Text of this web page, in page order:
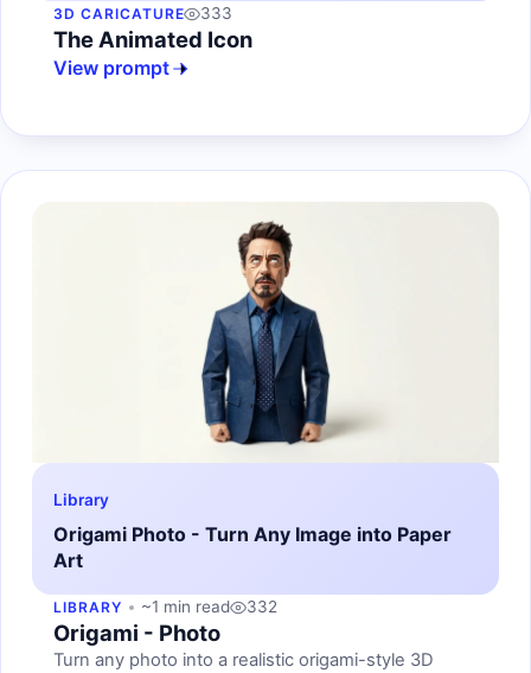
3D CARICATURE 333
The Animated Icon
View prompt
Library
Origami Photo - Turn Any Image into Paper
Art
LIBRARY ~1 min read 332
Origami - Photo
Turn any photo into a realistic origami-style 3D